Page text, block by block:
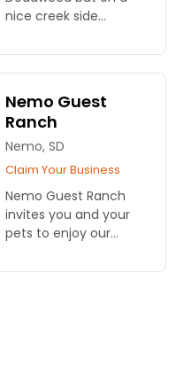
nice creek side
and Hot Tub. Free Wifi
Nemo Guest
Ranch
Nemo, SD
Claim Your Business
Nemo Guest Ranch
invites you and your
pets to enjoy our
Stay near the Black